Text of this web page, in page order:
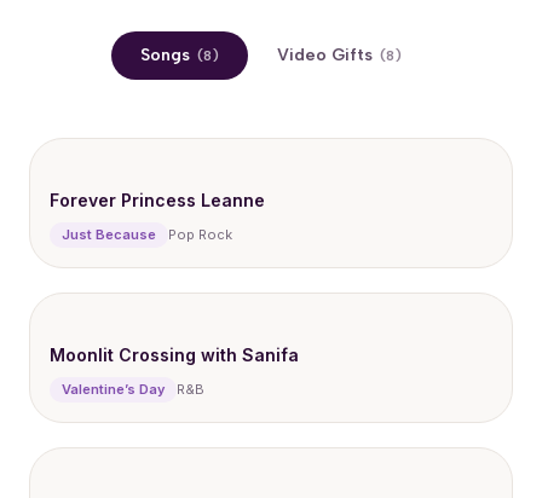
Songs (8 ) Video Gifts (8 )
Forever Princess Leanne
Just Because Pop Rock
Moonlit Crossing with Sanifa
Valentine’s Day R&B